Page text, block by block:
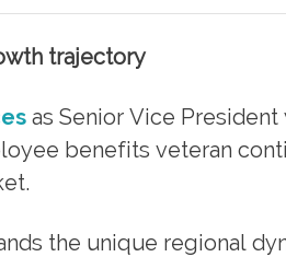
trajectory
as Senior Vice President
benefits veteran
the unique regional